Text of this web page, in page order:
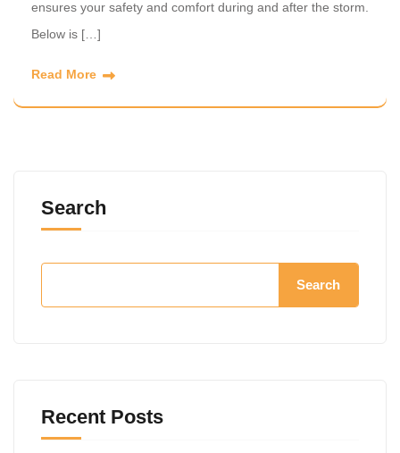
ensures your safety and comfort during and after the storm.
Below is […]
Read More
Search
Search
Recent Posts